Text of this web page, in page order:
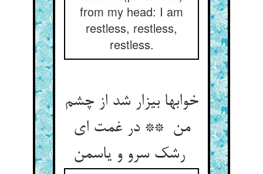
from my head: I am
restless, restless,
restless.
خوابها بیزار شد از چشم
من ** در غمت ای